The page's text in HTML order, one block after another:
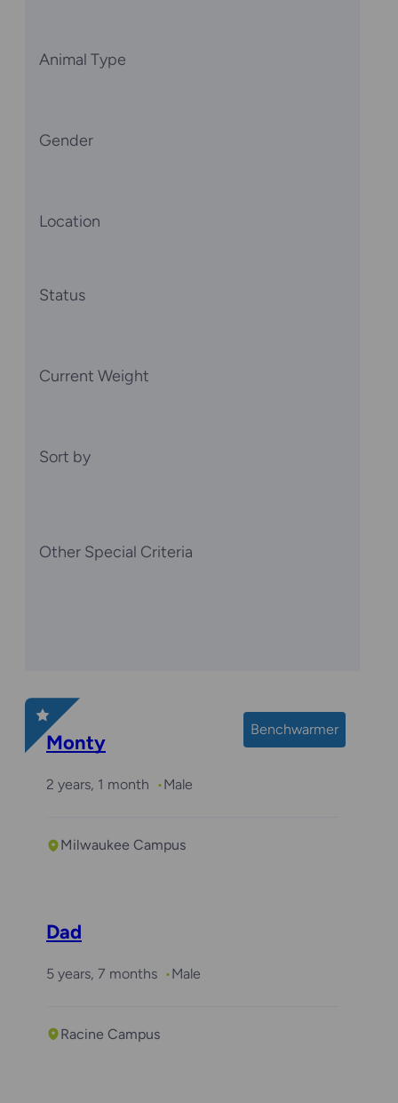
Animal Type
Gender
Location
Status
Current Weight
Sort by
Other Special Criteria
Benchwarmer
Monty
2 years, 1 month Male
Milwaukee Campus
Dad
5 years, 7 months Male
Racine Campus